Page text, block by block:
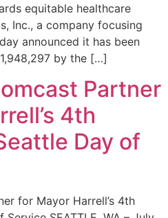
equitable healthcare
Inc., a company focusing
announced it has been
by the […]
Partner
4th
Day of
for Mayor Harrell’s 4th